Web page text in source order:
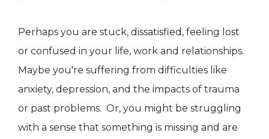
Perhaps you are stuck, dissatisfied, feeling lost
or confused in your life, work and relationships.
Maybe you're suffering from difficulties like
anxiety, depression, and the impacts of trauma
or past problems. Or, you might be struggling
with a sense that something is missing and are